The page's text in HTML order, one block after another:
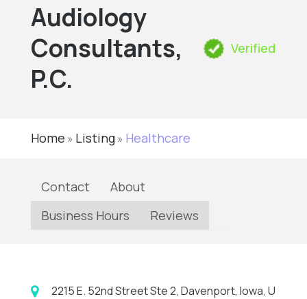
Audiology
Consultants,
P.C.
Verified
Home » Listing» Healthcare
Contact
About
Business Hours
Reviews
2215 E. 52nd Street Ste 2, Davenport, Iowa, U